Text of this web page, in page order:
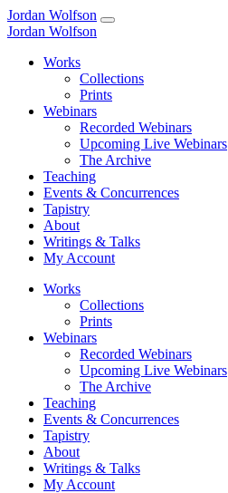
Jordan Wolfson
Jordan Wolfson
Works
Collections
Prints
Webinars
Recorded Webinars
Upcoming Live Webinars
The Archive
Teaching
Events & Concurrences
Tapistry
About
Writings & Talks
My Account
Works
Collections
Prints
Webinars
Recorded Webinars
Upcoming Live Webinars
The Archive
Teaching
Events & Concurrences
Tapistry
About
Writings & Talks
My Account